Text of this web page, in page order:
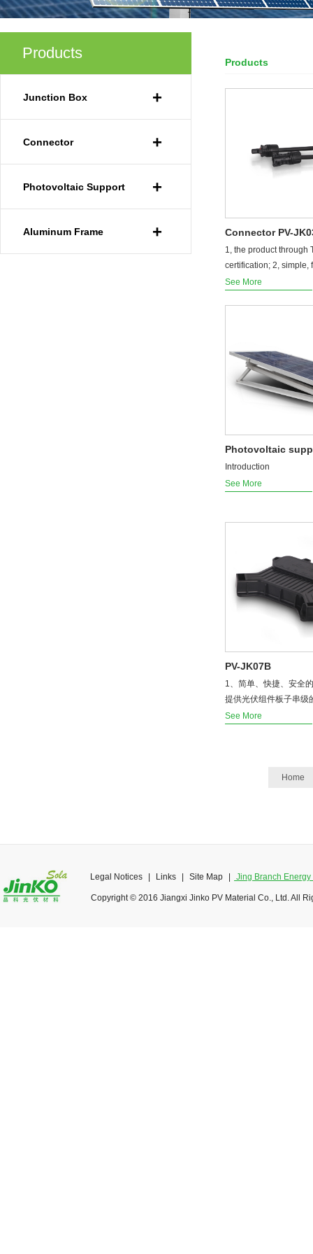
Products
Junction Box +
Connector +
Photovoltaic Support +
Aluminum Frame +
Products
Your Current
Connector PV-
1, the product through
certification; 2, simple,
See More
Photovoltaic
Introduction
See More
PV-JK07B
1、简单、快捷、安全
提供光伏组件板子串级
See More
Home
Legal Notices Links Site Map Jing Branch
Copyright © 2016 Jiangxi Jinko PV Material Co., Ltd. All